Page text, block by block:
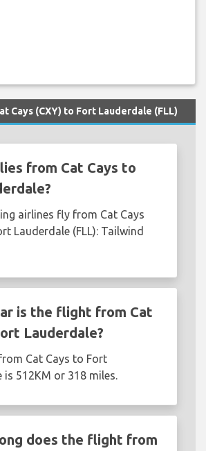
Cays (CXY) to Fort Lauderdale (FLL)
from Cat Cays to
airlines fly from Cat Cays
Lauderdale (FLL): Tailwind
is the flight from Cat
Lauderdale?
Cat Cays to Fort
is 512KM or 318 miles.
does the flight from